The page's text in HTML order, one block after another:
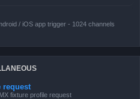
/ iOS app trigger - 1024 channels
request
fixture profile request